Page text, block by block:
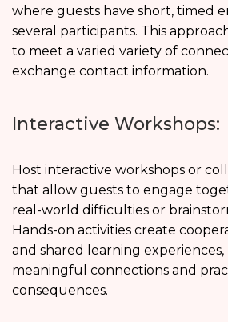
where guests have short, timed
several participants. This
to meet a varied variety of
exchange contact information.
Interactive Workshops:
Host interactive workshops or
that allow guests to engage
real-world difficulties or
Hands-on activities create
and shared learning
meaningful connections and
consequences.